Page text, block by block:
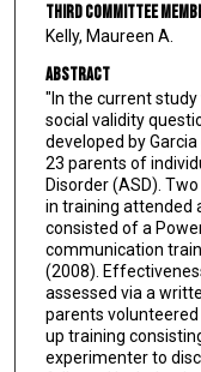
Third Committee
Kelly, Maureen A.
Abstract
"In the current
social validity
developed by
23 parents of
Disorder (ASD).
in training attended
consisted of a
communication
(2008).
assessed via a
parents
up training
experimenter to